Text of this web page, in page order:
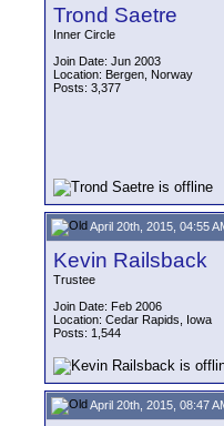
Trond Saetre
Inner Circle
Join Date: Jun 2003
Location: Bergen, Norway
Posts: 3,377
April 20th, 2015, 04:55
Kevin Railsback
Trustee
Join Date: Feb 2006
Location: Cedar Rapids, Iowa
Posts: 1,544
April 20th, 2015, 08:47